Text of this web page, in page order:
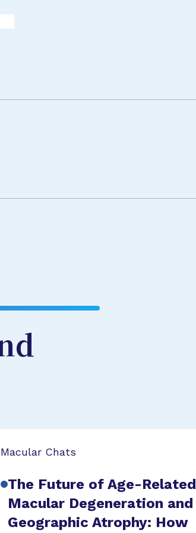
Macular Chats
The Future of Age-Related
Macular Degeneration and
Geographic Atrophy: How